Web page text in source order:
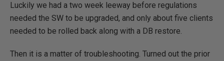
Luckily we had a two week leeway before regulations
needed the SW to be upgraded, and only about five clients
needed to be rolled back along with a DB restore.
Then it is a matter of troubleshooting. Turned out the prior